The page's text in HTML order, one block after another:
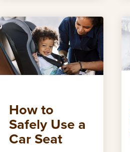
How to
Safely Use a
Car Seat